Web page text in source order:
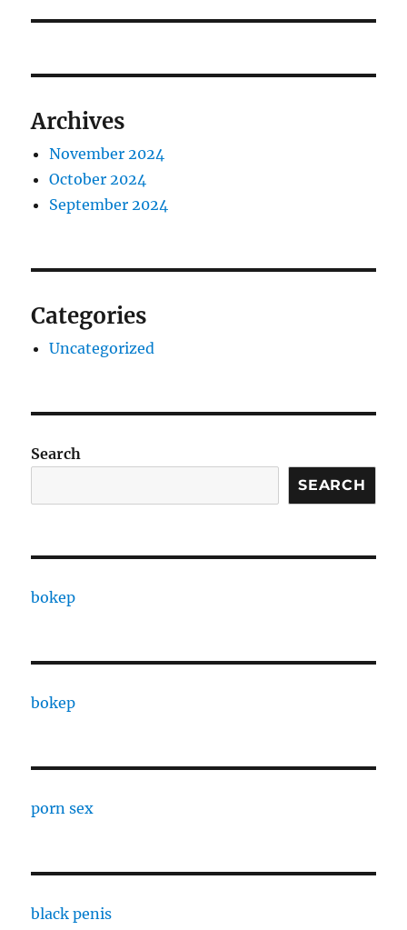
Archives
November 2024
October 2024
September 2024
Categories
Uncategorized
Search
SEARCH
bokep
bokep
porn sex
black penis